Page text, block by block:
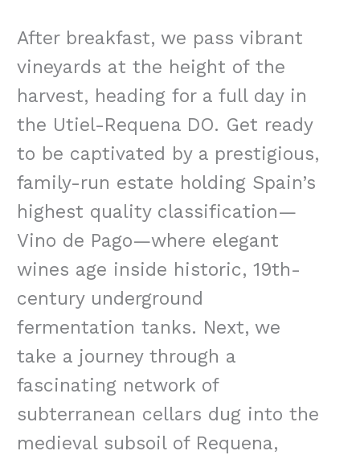
After breakfast, we pass vibrant
vineyards at the height of the
harvest, heading for a full day in
the Utiel-Requena DO. Get ready
to be captivated by a prestigious,
family-run estate holding Spain’s
highest quality classification—
Vino de Pago—where elegant
wines age inside historic, 19th-
century underground
fermentation tanks. Next, we
take a journey through a
fascinating network of
subterranean cellars dug into the
medieval subsoil of Requena,